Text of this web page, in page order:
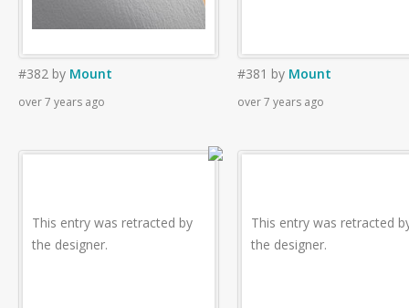
#382 by Mount
over 7 years ago
#381 by Mount
over 7 years ago
This entry was retracted by
the designer.
This entry was retracted
the designer.